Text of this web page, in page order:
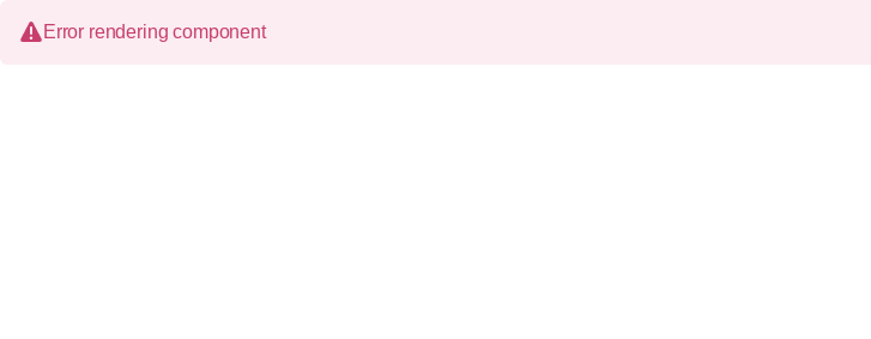
Error rendering component